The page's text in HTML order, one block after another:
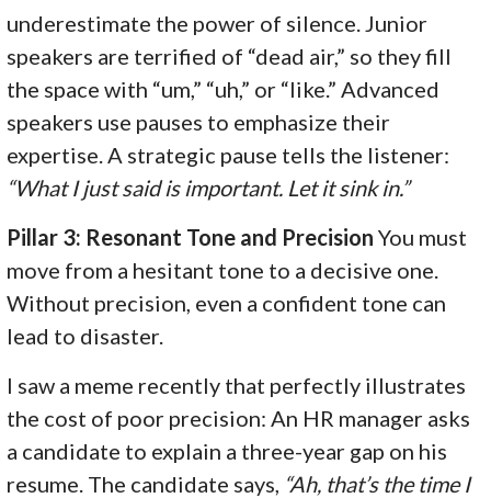
underestimate the power of silence. Junior
speakers are terrified of “dead air,” so they fill
the space with “um,” “uh,” or “like.” Advanced
speakers use pauses to emphasize their
expertise. A strategic pause tells the listener:
“What I just said is important. Let it sink in.”
Pillar 3: Resonant Tone and Precision You must
move from a hesitant tone to a decisive one.
Without precision, even a confident tone can
lead to disaster.
I saw a meme recently that perfectly illustrates
the cost of poor precision: An HR manager asks
a candidate to explain a three-year gap on his
resume. The candidate says, “Ah, that’s the time I